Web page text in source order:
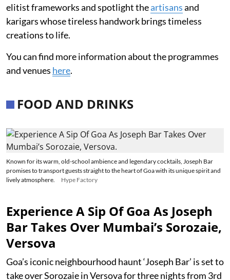
elitist frameworks and spotlight theartisansand
karigars whose tireless handwork brings timeless
creations to life.
You can find more information about the programmes
and venues here.
FOOD AND DRINKS
Known for its warm, old-school ambience and legendary cocktails, Joseph Bar
promises to transport guests straight to the heart of Goa with its unique spirit and
lively atmosphere.
Hype Factory
Experience A Sip Of Goa As Joseph
Bar Takes Over Mumbai’s Sorozaie,
Versova
Goa’s iconic neighbourhood haunt ‘Joseph Bar’ is set to
take over Sorozaie in Versova for three nights from 3rd